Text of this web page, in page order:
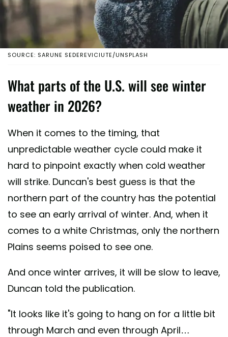
SOURCE: SARUNE SEDEREVICIUTE/UNSPLASH
What parts of the U.S. will see winter
weather in 2026?
When it comes to the timing, that
unpredictable weather cycle could make it
hard to pinpoint exactly when cold weather
will strike. Duncan's best guess is that the
northern part of the country has the potential
to see an early arrival of winter. And, when it
comes to a white Christmas, only the northern
Plains seems poised to see one.
And once winter arrives, it will be slow to leave,
Duncan told the publication.
"It looks like it's going to hang on for a little bit
through March and even through April…